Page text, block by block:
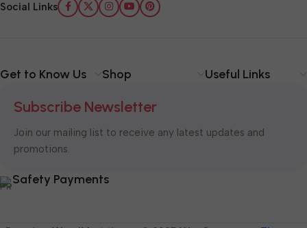
Social Links
Get to Know Us Shop Useful Links
Subscribe Newsletter
Join our mailing list to receive any latest updates and
promotions.
Safety Payments